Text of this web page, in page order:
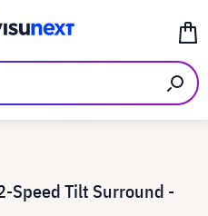
Speed Tilt Surround -